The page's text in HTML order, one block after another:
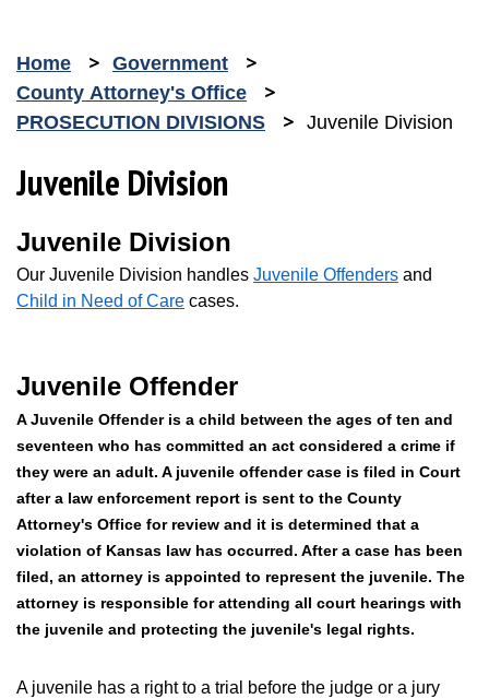
Home
Government
County Attorney's Office
PROSECUTION DIVISIONS
Juvenile Division
Juvenile Division
Juvenile Division
Our Juvenile Division handles Juvenile Offenders and
Child in Need of Care cases.
Juvenile Offender
A Juvenile Offender is a child between the ages of ten and
seventeen who has committed an act considered a crime if
they were an adult. A juvenile offender case is filed in Court
after a law enforcement report is sent to the County
Attorney's Office for review and it is determined that a
violation of Kansas law has occurred. After a case has been
filed, an attorney is appointed to represent the juvenile. The
attorney is responsible for attending all court hearings with
the juvenile and protecting the juvenile's legal rights.
A juvenile has a right to a trial before the judge or a jury